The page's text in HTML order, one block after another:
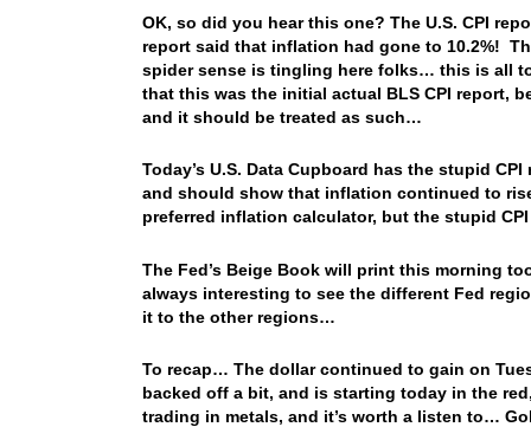
OK, so did you hear this one? The U.S. CPI
report said that inflation had gone to 10.2%!
spider sense is tingling here folks… this is all
that this was the initial actual BLS CPI report,
and it should be treated as such…
Today’s U.S. Data Cupboard has the stupid
and should show that inflation continued to
preferred inflation calculator, but the stupid
The Fed’s Beige Book will print this morning
always interesting to see the different Fed
it to the other regions…
To recap… The dollar continued to gain on
backed off a bit, and is starting today in the
trading in metals, and it’s worth a listen to…